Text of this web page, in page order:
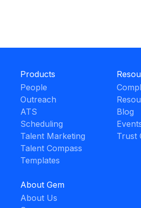
Products
People
Outreach
ATS
Scheduling
Talent Marketing
Talent Compass
Templates
Blog
Trust
About Gem
About Us